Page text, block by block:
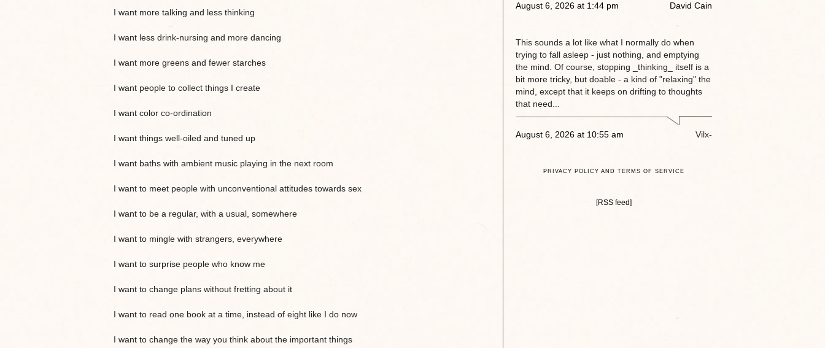
I want more talking and less thinking
I want less drink-nursing and more dancing
I want more greens and fewer starches
I want people to collect things I create
I want color co-ordination
I want things well-oiled and tuned up
I want baths with ambient music playing in the next room
I want to meet people with unconventional attitudes towards sex
I want to be a regular, with a usual, somewhere
I want to mingle with strangers, everywhere
I want to surprise people who know me
I want to change plans without fretting about it
I want to read one book at a time, instead of eight like I do now
I want to change the way you think about the important things
August 6, 2026 at 1:44 pm David Cain
This sounds a lot like what I normally do when
trying to fall asleep - just nothing, and emptying
the mind. Of course, stopping _thinking_ itself is a
bit more tricky, but doable - a kind of "relaxing" the
mind, except that it keeps on drifting to thoughts
that need...
August 6, 2026 at 10:55 am Vilx-
PRIVACY POLICY AND TERMS OF SERVICE
[RSS feed]